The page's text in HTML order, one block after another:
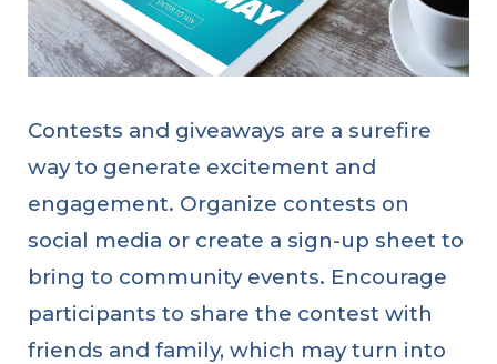
Contests and giveaways are a surefire
way to generate excitement and
engagement. Organize contests on
social media or create a sign-up sheet to
bring to community events. Encourage
participants to share the contest with
friends and family, which may turn into